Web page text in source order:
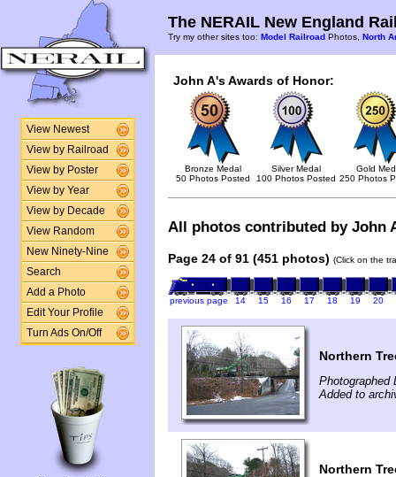
View Newest
View by Railroad
View by Poster
View by Year
View by Decade
View Random
New Ninety-Nine
Search
Add a Photo
Edit Your Profile
Turn Ads On/Off
The NERAIL New England
Try my other sites too: Model Railroad Photos, North
John A's Awards of Honor:
Bronze Medal
50 Photos Posted
Silver Medal
100 Photos Posted
Gold
250 Photos
All photos contributed by John
Page 24 of 91 (451 photos) (Click on the
previous page 14 15 16 17 18 19 20
Northern
Photographed
Added to
Northern